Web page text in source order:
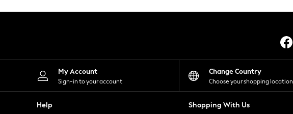
Leggings
Shorts
Skirts
Suits & Tailoring
Sportswear
Tops & T-Shirts
My Account
Sign-in to your account
Change Country
Choose your shopping location
Help Shopping With Us